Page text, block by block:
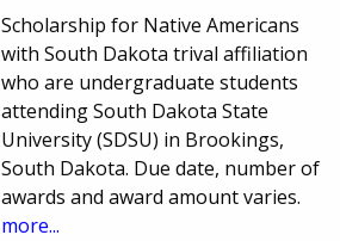
Scholarship for Native Americans
with South Dakota trival affiliation
who are undergraduate students
attending South Dakota State
University (SDSU) in Brookings,
South Dakota. Due date, number of
awards and award amount varies.
more...